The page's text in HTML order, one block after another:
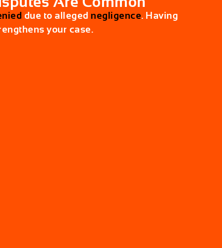
due to alleged negligence. Having
your case.